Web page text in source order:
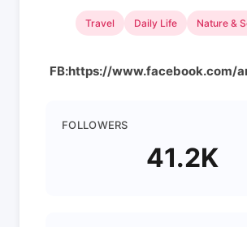
Travel Daily Life Nature &
FB:https://www.facebook.com/
FOLLOWERS
41.2K